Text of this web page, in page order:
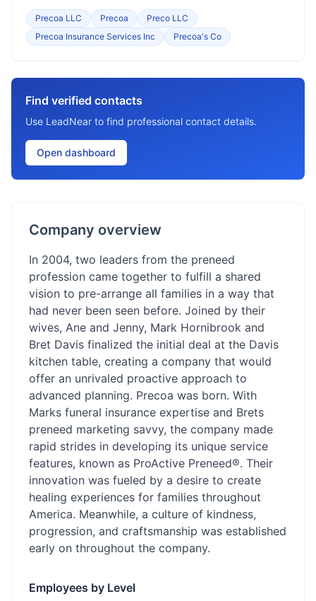
Precoa LLC Precoa
Preco LLC
Precoa Insurance Services Inc
Precoa's Co
Find verified contacts
Use LeadNear to find professional contact details.
Open dashboard
Company overview
In 2004, two leaders from the preneed
profession came together to fulfill a shared
vision to pre-arrange all families in a way that
had never been seen before. Joined by their
wives, Ane and Jenny, Mark Hornibrook and
Bret Davis finalized the initial deal at the Davis
kitchen table, creating a company that would
offer an unrivaled proactive approach to
advanced planning. Precoa was born. With
Marks funeral insurance expertise and Brets
preneed marketing savvy, the company made
rapid strides in developing its unique service
features, known as ProActive Preneed®. Their
innovation was fueled by a desire to create
healing experiences for families throughout
America. Meanwhile, a culture of kindness,
progression, and craftsmanship was established
early on throughout the company.
Employees by Level